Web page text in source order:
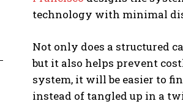
technology with minimal
Not only does a structured
but it also helps prevent
system, it will be easier to
instead of tangled up in a